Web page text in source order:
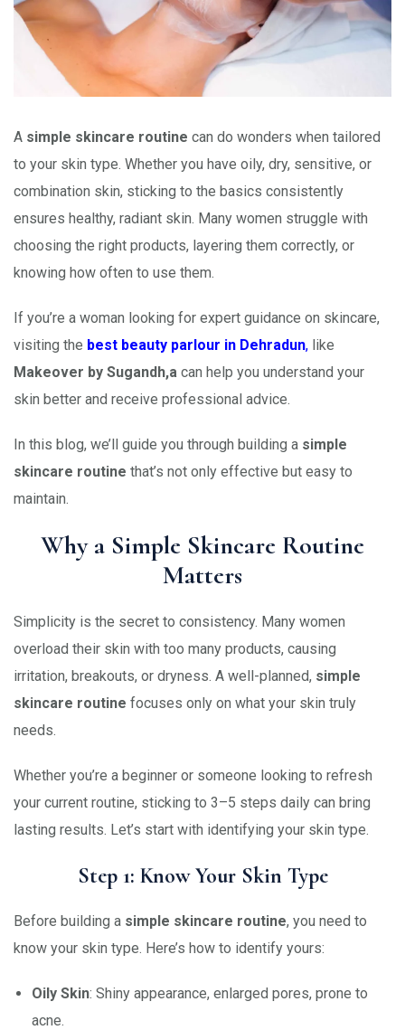
A simple skincare routine can do wonders when tailored
to your skin type. Whether you have oily, dry, sensitive, or
combination skin, sticking to the basics consistently
ensures healthy, radiant skin. Many women struggle with
choosing the right products, layering them correctly, or
knowing how often to use them.
If you’re a woman looking for expert guidance on skincare,
visiting the best beauty parlour in Dehradun, like
Makeover by Sugandh,a can help you understand your
skin better and receive professional advice.
In this blog, we’ll guide you through building a simple
skincare routine that’s not only effective but easy to
maintain.
Why a Simple Skincare Routine
Matters
Simplicity is the secret to consistency. Many women
overload their skin with too many products, causing
irritation, breakouts, or dryness. A well-planned, simple
skincare routine focuses only on what your skin truly
needs.
Whether you’re a beginner or someone looking to refresh
your current routine, sticking to 3–5 steps daily can bring
lasting results. Let’s start with identifying your skin type.
Step 1: Know Your Skin Type
Before building a simple skincare routine, you need to
know your skin type. Here’s how to identify yours:
Oily Skin: Shiny appearance, enlarged pores, prone to
acne.